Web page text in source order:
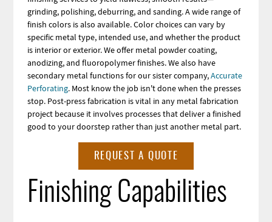
grinding, polishing, deburring, and sanding. A wide range of
finish colors is also available. Color choices can vary by
specific metal type, intended use, and whether the product
is interior or exterior. We offer metal powder coating,
anodizing, and fluoropolymer finishes. We also have
secondary metal functions for our sister company,Accurate
Perforating. Most know the job isn't done when the presses
stop. Post-press fabrication is vital in any metal fabrication
project because it involves processes that deliver a finished
good to your doorstep rather than just another metal part.
REQUEST A QUOTE
Finishing Capabilities